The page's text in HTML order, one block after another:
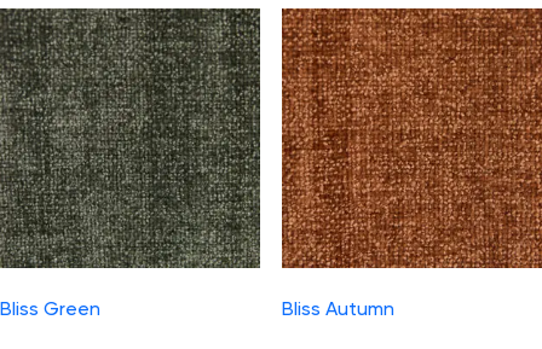
Bliss Green Bliss Autumn